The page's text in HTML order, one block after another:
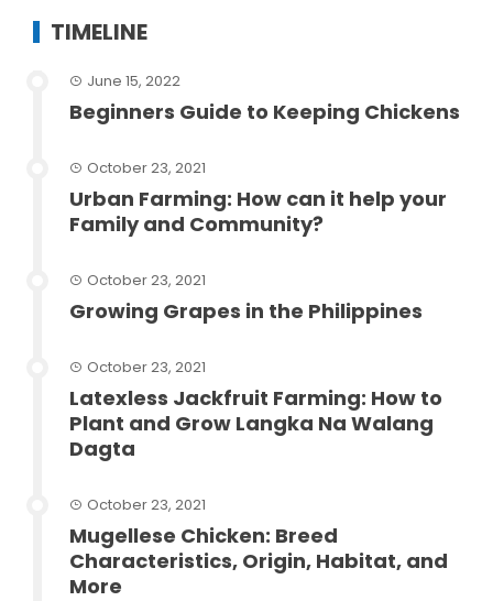
TIMELINE
June 15, 2022
Beginners Guide to Keeping Chickens
October 23, 2021
Urban Farming: How can it help your
Family and Community?
October 23, 2021
Growing Grapes in the Philippines
October 23, 2021
Latexless Jackfruit Farming: How to
Plant and Grow Langka Na Walang
Dagta
October 23, 2021
Mugellese Chicken: Breed
Characteristics, Origin, Habitat, and
More